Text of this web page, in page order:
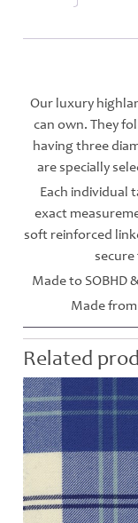
Our luxury
can own. They
having three
are specially
Each individual
exact
soft reinforced
Made to SOBHD
Made from
Related